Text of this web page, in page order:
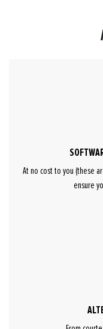
At no cost to you (these
ensure